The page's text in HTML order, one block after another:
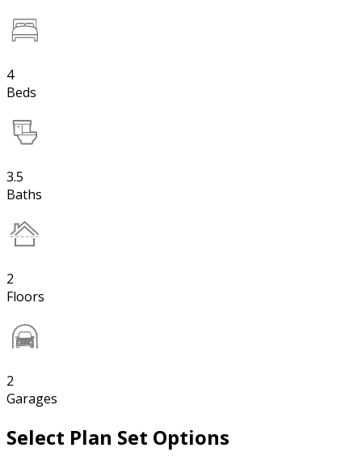
4
Beds
3.5
Baths
2
Floors
2
Garages
Select Plan Set Options